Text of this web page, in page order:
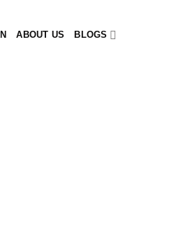
ABOUT US BLOGS